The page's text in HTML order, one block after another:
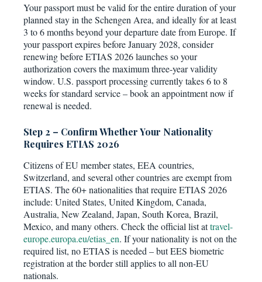
Your passport must be valid for the entire duration of your
planned stay in the Schengen Area, and ideally for at least
3 to 6 months beyond your departure date from Europe. If
your passport expires before January 2028, consider
renewing before ETIAS 2026 launches so your
authorization covers the maximum three-year validity
window. U.S. passport processing currently takes 6 to 8
weeks for standard service – book an appointment now if
renewal is needed.
Step 2 – Confirm Whether Your Nationality
Requires ETIAS 2026
Citizens of EU member states, EEA countries,
Switzerland, and several other countries are exempt from
ETIAS. The 60+ nationalities that require ETIAS 2026
include: United States, United Kingdom, Canada,
Australia, New Zealand, Japan, South Korea, Brazil,
Mexico, and many others. Check the official list attravel-
europe.europa.eu/etias_en. If your nationality is not on the
required list, no ETIAS is needed – but EES biometric
registration at the border still applies to all non-EU
nationals.